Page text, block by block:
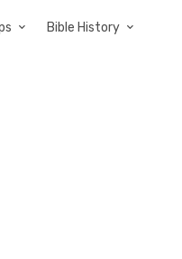
Bible History